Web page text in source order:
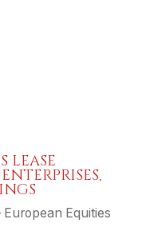
LEASE
Equities